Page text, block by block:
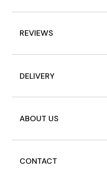
REVIEWS
DELIVERY
ABOUT US
CONTACT